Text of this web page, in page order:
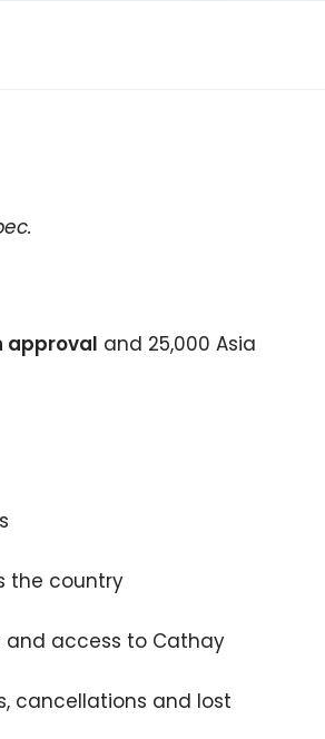
approval and 25,000 Asia
the country
and access to Cathay
cancellations and lost